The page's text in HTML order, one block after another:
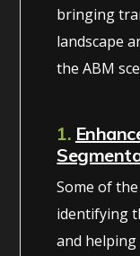
bringing
landscape
the ABM
1.
Some of
identifying
and